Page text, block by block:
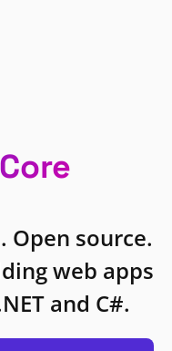
Open source.
web apps
and C#.